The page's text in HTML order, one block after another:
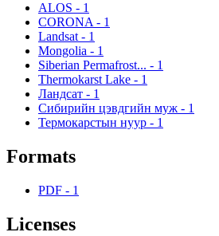
ALOS - 1
CORONA - 1
Landsat - 1
Mongolia - 1
Siberian Permafrost... - 1
Thermokarst Lake - 1
Ландсат - 1
Сибирийн цэвдгийн муж - 1
Термокарстын нуур - 1
Formats
PDF - 1
Licenses